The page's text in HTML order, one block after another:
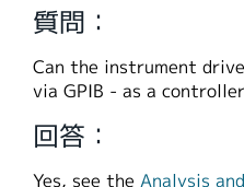
日本語
韓国語
質問：
Can the instrument
via GPIB - as a
回答：
Yes, see the Analysis